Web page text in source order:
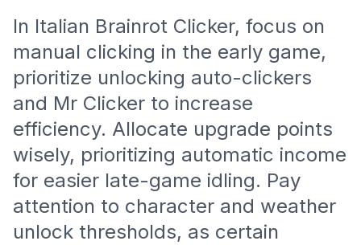
In Italian Brainrot Clicker, focus on
manual clicking in the early game,
prioritize unlocking auto-clickers
and Mr Clicker to increase
efficiency. Allocate upgrade points
wisely, prioritizing automatic income
for easier late-game idling. Pay
attention to character and weather
unlock thresholds, as certain